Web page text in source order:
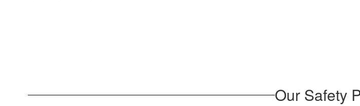
Our Safety